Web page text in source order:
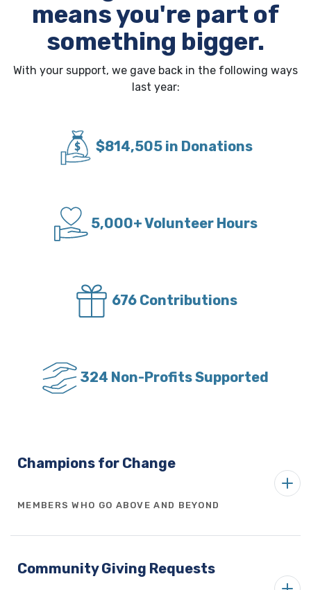
means you're part of
something bigger.
With your support, we gave back in the following ways
last year:
$814,505 in Donations
5,000+ Volunteer Hours
676 Contributions
324 Non-Profits Supported
Champions for Change
MEMBERS WHO GO ABOVE AND BEYOND
Community Giving Requests